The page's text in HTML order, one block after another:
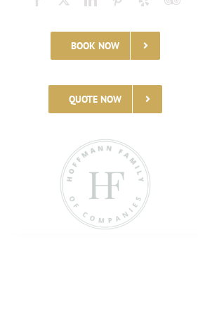
BOOK NOW
QUOTE NOW